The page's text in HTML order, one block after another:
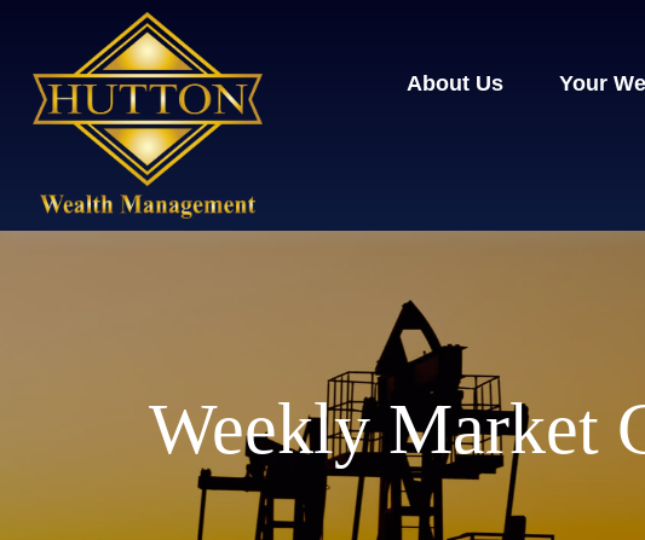
About Us Your
Weekly Market